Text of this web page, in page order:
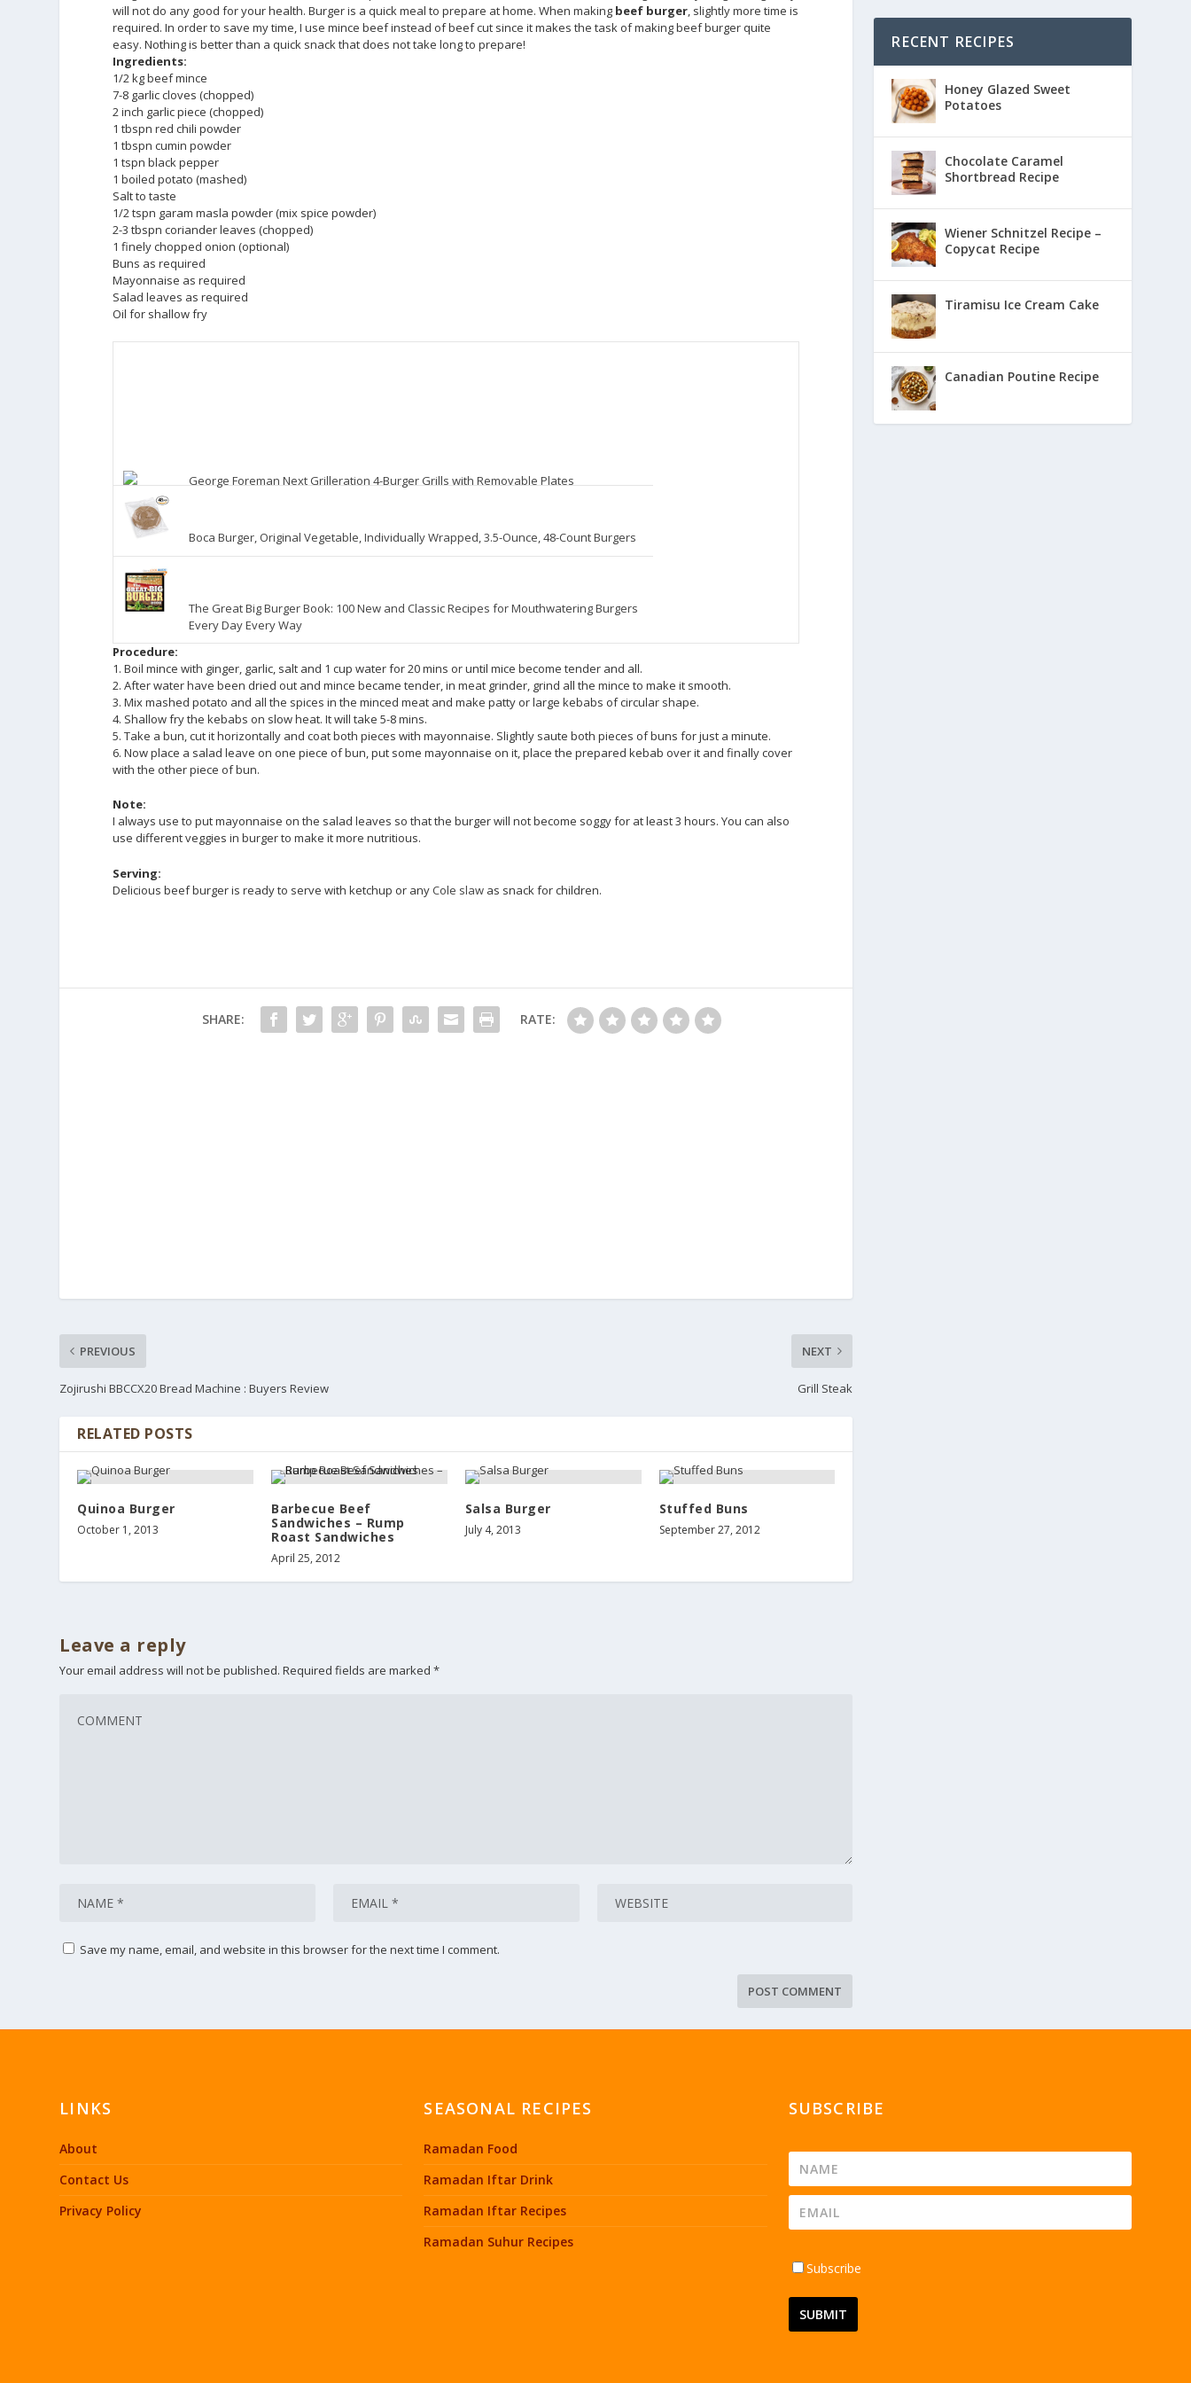
will not do any good for your health. Burger is a quick meal to prepare at home. When making beef burger, slightly more time is
required. In order to save my time, I use mince beef instead of beef cut since it makes the task of making beef burger quite
easy. Nothing is better than a quick snack that does not take long to prepare!
Ingredients:
1/2 kg beef mince
7-8 garlic cloves (chopped)
2 inch garlic piece (chopped)
1 tbspn red chili powder
1 tbspn cumin powder
1 tspn black pepper
1 boiled potato (mashed)
Salt to taste
1/2 tspn garam masla powder (mix spice powder)
2-3 tbspn coriander leaves (chopped)
1 finely chopped onion (optional)
Buns as required
Mayonnaise as required
Salad leaves as required
Oil for shallow fry
George Foreman Next Grilleration 4-Burger Grills with Removable Plates
Boca Burger, Original Vegetable, Individually Wrapped, 3.5-Ounce, 48-Count Burgers
The Great Big Burger Book: 100 New and Classic Recipes for Mouthwatering Burgers
Every Day Every Way
Procedure:
1. Boil mince with ginger, garlic, salt and 1 cup water for 20 mins or until mice become tender and all.
2. After water have been dried out and mince became tender, in meat grinder, grind all the mince to make it smooth.
3. Mix mashed potato and all the spices in the minced meat and make patty or large kebabs of circular shape.
4. Shallow fry the kebabs on slow heat. It will take 5-8 mins.
5. Take a bun, cut it horizontally and coat both pieces with mayonnaise. Slightly saute both pieces of buns for just a minute.
6. Now place a salad leave on one piece of bun, put some mayonnaise on it, place the prepared kebab over it and finally cover
with the other piece of bun.
Note:
I always use to put mayonnaise on the salad leaves so that the burger will not become soggy for at least 3 hours. You can also
use different veggies in burger to make it more nutritious.
Serving:
Delicious beef burger is ready to serve with ketchup or any Cole slaw as snack for children.
SHARE: RATE:
PREVIOUS
Zojirushi BBCCX20 Bread Machine : Buyers Review
NEXT
Grill Steak
RELATED POSTS
Quinoa Burger
October 1, 2013
Barbecue Beef
Sandwiches – Rump
Roast Sandwiches
April 25, 2012
Salsa Burger
July 4, 2013
Stuffed Buns
September 27, 2012
Leave a reply
Your email address will not be published. Required fields are marked*
Save my name, email, and website in this browser for the next time I comment.
RECENT RECIPES
Honey Glazed Sweet
Potatoes
Chocolate Caramel
Shortbread Recipe
Wiener Schnitzel Recipe –
Copycat Recipe
Tiramisu Ice Cream Cake
Canadian Poutine Recipe
LINKS
About
Contact Us
Privacy Policy
SEASONAL RECIPES
Ramadan Food
Ramadan Iftar Drink
Ramadan Iftar Recipes
Ramadan Suhur Recipes
SUBSCRIBE
Subscribe